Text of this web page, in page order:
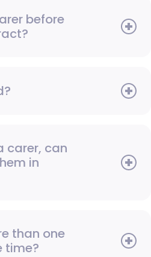
before
carer, can
in
than one
time?